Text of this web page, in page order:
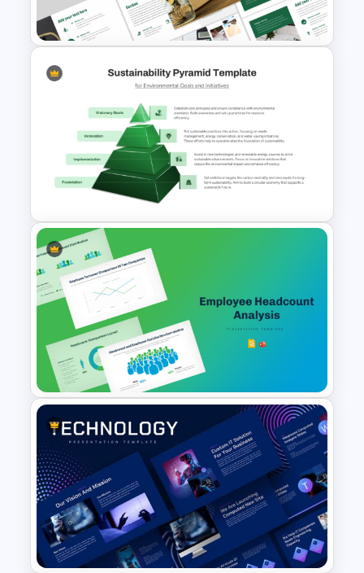
Presentation Templates
Economics Thesis
Presentation Templates
Editable Sustainability
Pyramid PowerPoint Template
and Google Slides
Employee Headcount Analysis
Templates